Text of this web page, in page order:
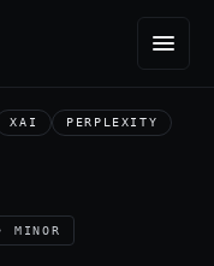
XAI PERPLEXITY
MINOR